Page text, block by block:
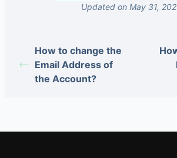
Updated on May 31,
How to change the
Email Address of
the Account?